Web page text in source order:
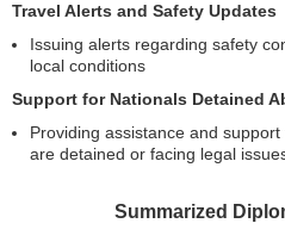
Travel Alerts and Safety Updates
Issuing alerts regarding safety
local conditions
Support for Nationals Detained
Providing assistance and
are detained or facing legal
Summarized